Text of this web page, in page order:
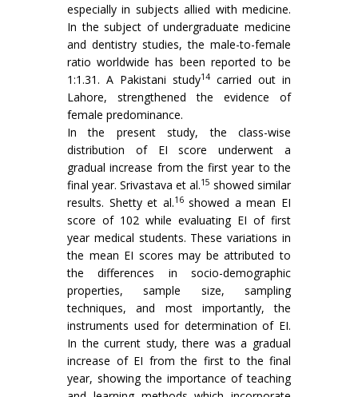
especially in subjects allied with medicine.
In the subject of undergraduate medicine
and dentistry studies, the male-to-female
ratio worldwide has been reported to be
1:1.31. A Pakistani study14 carried out in
Lahore, strengthened the evidence of
female predominance.
In the present study, the class-wise
distribution of EI score underwent a
gradual increase from the first year to the
final year. Srivastava et al.15 showed similar
results. Shetty et al.16showed a mean EI
score of 102 while evaluating EI of first
year medical students. These variations in
the mean EI scores may be attributed to
the differences in socio-demographic
properties, sample size, sampling
techniques, and most importantly, the
instruments used for determination of EI.
In the current study, there was a gradual
increase of EI from the first to the final
year, showing the importance of teaching